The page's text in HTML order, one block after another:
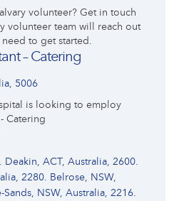
volunteer? Get in touch
volunteer team will reach out
to get started.
– Catering
5006
is looking to employ
Catering
Deakin, ACT, Australia, 2600.
2280. Belrose, NSW,
NSW, Australia, 2216.